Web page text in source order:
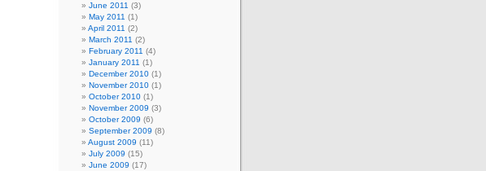
June 2011 (3)
May 2011 (1)
April 2011 (2)
March 2011 (2)
February 2011 (4)
January 2011 (1)
December 2010 (1)
November 2010 (1)
October 2010 (1)
November 2009 (3)
October 2009 (6)
September 2009 (8)
August 2009 (11)
July 2009 (15)
June 2009 (17)